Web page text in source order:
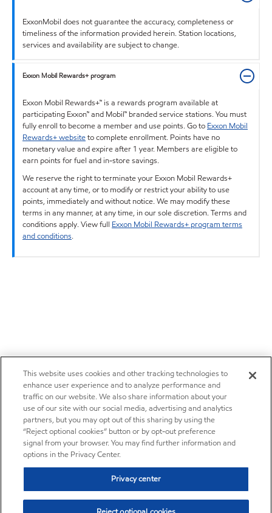
ExxonMobil does not guarantee the accuracy, completeness or
timeliness of the information provided herein. Station locations,
services and availability are subject to change.
Exxon Mobil Rewards+ program
Exxon Mobil Rewards+™ is a rewards program available at
participating Exxon™ and Mobil™ branded service stations. You must
fully enroll to become a member and use points. Go to Exxon Mobil
Rewards+ websiteto complete enrollment. Points have no
monetary value and expire after 1 year. Members are eligible to
earn points for fuel and in-store savings.
We reserve the right to terminate your Exxon Mobil Rewards+
account at any time, or to modify or restrict your ability to use
points, immediately and without notice. We may modify these
terms in any manner, at any time, in our sole discretion. Terms and
conditions apply. View full Exxon Mobil Rewards+ program terms
and conditions.
This website uses cookies and other tracking technologies to
enhance user experience and to analyze performance and
traffic on our website. We also share information about your
use of our site with our social media, advertising and analytics
partners, but you may opt out of this sharing by using the
“Reject optional cookies” button or by opt-out preference
signal from your browser. You may find further information and
options in the Privacy Center.
Privacy center